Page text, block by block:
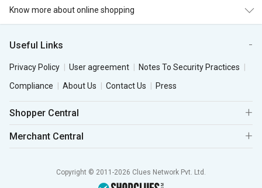
Know more about online shopping
Useful Links
Privacy Policy User agreement
Notes To Security Practices
Compliance
About Us Contact Us Press
Shopper Central
Merchant Central
Copyright © 2011-2026 Clues Network Pvt. Ltd.